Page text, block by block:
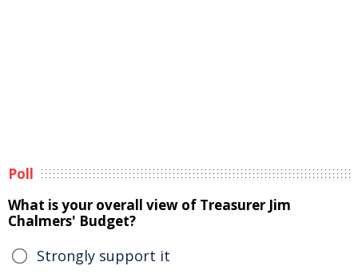
Poll
What is your overall view of Treasurer Jim
Chalmers' Budget?
Strongly support it